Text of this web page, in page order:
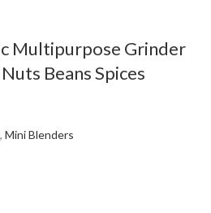
Multipurpose Grinder
Beans Spices
, Mini Blenders